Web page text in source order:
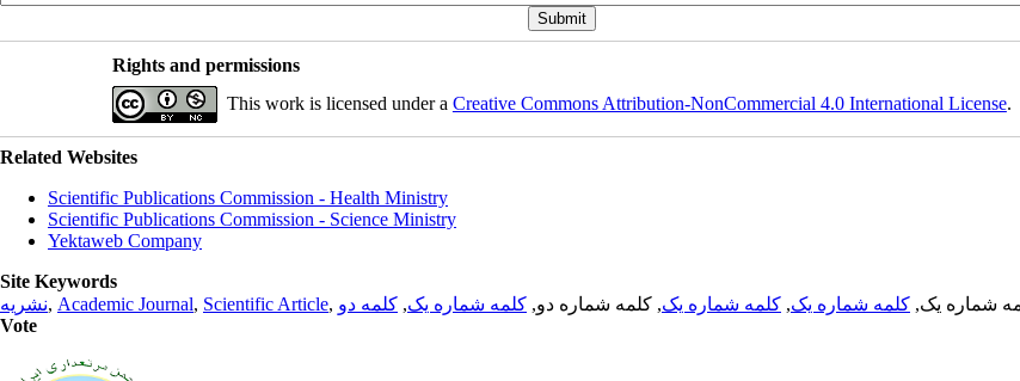
Rights and permissions
This work is licensed under a Creative Commons Attribution-NonCommercial 4.0 International License.
Related Websites
Scientific Publications Commission - Health Ministry
Scientific Publications Commission - Science Ministry
Yektaweb Company
Site Keywords
نشریه, Academic Journal, Scientific Article, شماره یک, کلمه شماره یک, کلمه شماره یک, کلمه شماره دو, کلمه شماره یک, کلمه دو
Vote